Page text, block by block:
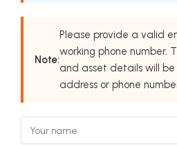
Note:
Please provide a valid
working phone number.
and asset details will
address or phone